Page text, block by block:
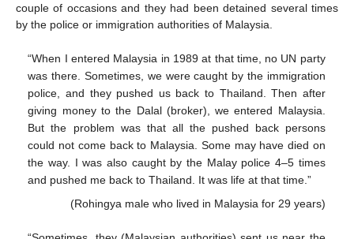
couple of occasions and they had been detained several times
by the police or immigration authorities of Malaysia.
“When I entered Malaysia in 1989 at that time, no UN party
was there. Sometimes, we were caught by the immigration
police, and they pushed us back to Thailand. Then after
giving money to the Dalal (broker), we entered Malaysia.
But the problem was that all the pushed back persons
could not come back to Malaysia. Some may have died on
the way. I was also caught by the Malay police 4–5 times
and pushed me back to Thailand. It was life at that time.”
(Rohingya male who lived in Malaysia for 29 years)